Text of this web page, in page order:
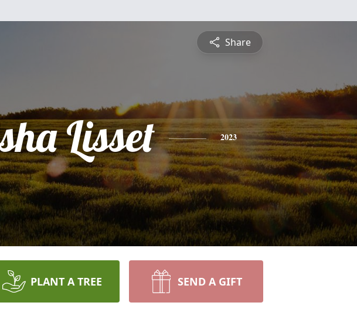
Share
Lisset 2023
PLANT A TREE SEND A GIFT